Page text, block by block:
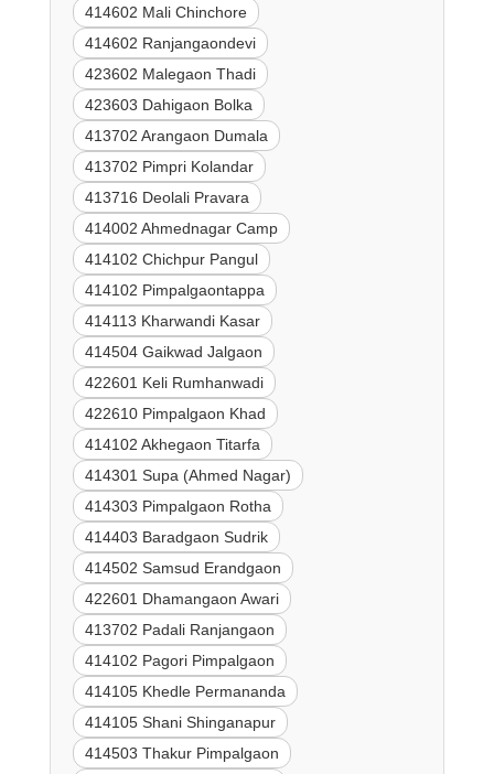
414602 Mali Chinchore
414602 Ranjangaondevi
423602 Malegaon Thadi
423603 Dahigaon Bolka
413702 Arangaon Dumala
413702 Pimpri Kolandar
413716 Deolali Pravara
414002 Ahmednagar Camp
414102 Chichpur Pangul
414102 Pimpalgaontappa
414113 Kharwandi Kasar
414504 Gaikwad Jalgaon
422601 Keli Rumhanwadi
422610 Pimpalgaon Khad
414102 Akhegaon Titarfa
414301 Supa (Ahmed Nagar)
414303 Pimpalgaon Rotha
414403 Baradgaon Sudrik
414502 Samsud Erandgaon
422601 Dhamangaon Awari
413702 Padali Ranjangaon
414102 Pagori Pimpalgaon
414105 Khedle Permananda
414105 Shani Shinganapur
414503 Thakur Pimpalgaon